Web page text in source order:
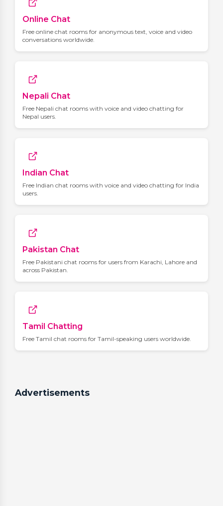
Online Chat
Free online chat rooms for anonymous text, voice and video
conversations worldwide.
Nepali Chat
Free Nepali chat rooms with voice and video chatting for
Nepal users.
Indian Chat
Free Indian chat rooms with voice and video chatting for India
users.
Pakistan Chat
Free Pakistani chat rooms for users from Karachi, Lahore and
across Pakistan.
Tamil Chatting
Free Tamil chat rooms for Tamil-speaking users worldwide.
Advertisements